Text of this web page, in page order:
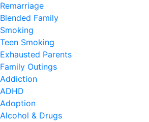
Remarriage
Blended Family
Smoking
Teen Smoking
Exhausted Parents
Family Outings
Addiction
ADHD
Adoption
Alcohol & Drugs